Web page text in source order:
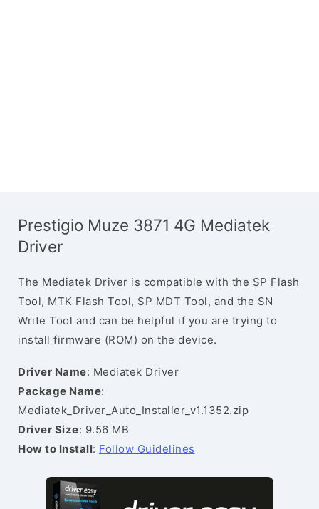
Prestigio Muze 3871 4G Mediatek
Driver
The Mediatek Driver is compatible with the SP Flash
Tool, MTK Flash Tool, SP MDT Tool, and the SN
Write Tool and can be helpful if you are trying to
install firmware (ROM) on the device.
Driver Name: Mediatek Driver
Package Name:
Mediatek_Driver_Auto_Installer_v1.1352.zip
Driver Size: 9.56 MB
How to Install: Follow Guidelines